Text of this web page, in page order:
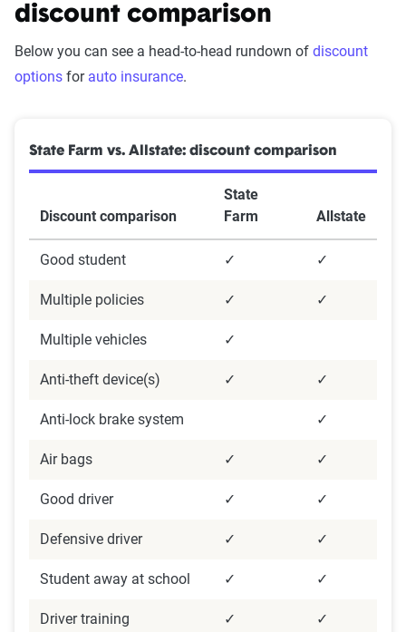
discount comparison
Below you can see a head-to-head rundown of discount
options for auto insurance.
State Farm vs. Allstate: discount comparison
Discount comparison
State
Farm
Allstate
Good student ✓ ✓
Multiple policies ✓ ✓
Multiple vehicles ✓
Anti-theft device(s) ✓ ✓
Anti-lock brake system ✓
Air bags ✓ ✓
Good driver ✓ ✓
Defensive driver ✓ ✓
Student away at school ✓ ✓
Driver training ✓ ✓